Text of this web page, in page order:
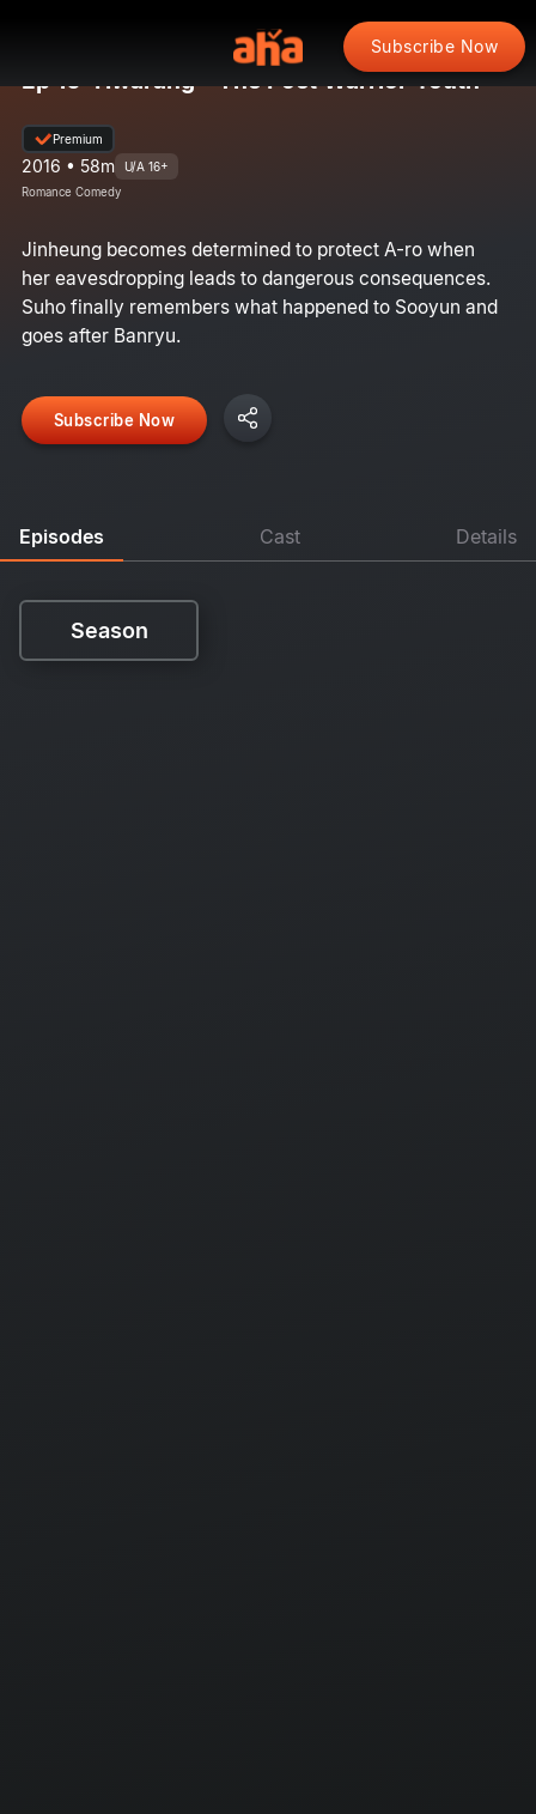
Subscribe Now
Ep 10: Hwarang - The Poet Warrior Youth
Premium
2016 • 58m U/A 16+
Romance Comedy
Jinheung becomes determined to protect A-ro when
her eavesdropping leads to dangerous consequences.
Suho finally remembers what happened to Sooyun and
goes after Banryu.
Subscribe Now
Episodes Cast Details
Season